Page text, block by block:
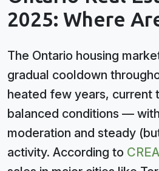
2025: Where
The Ontario housing
gradual cooldown
heated few years, current
balanced conditions —
moderation and steady
activity. According to CREA